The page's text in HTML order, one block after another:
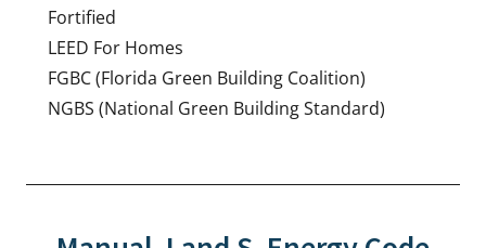
Fortified
LEED For Homes
FGBC (Florida Green Building Coalition)
NGBS (National Green Building Standard)